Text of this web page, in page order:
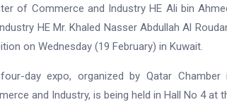
of Commerce and Industry HE Ali bin
HE Mr. Khaled Nasser Abdullah Al
on Wednesday (19 February) in Kuwait.
day expo, organized by Qatar
and Industry, is being held in Hall No 4 at